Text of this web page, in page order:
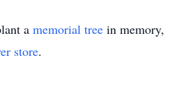
a memorial tree in memory,
store.